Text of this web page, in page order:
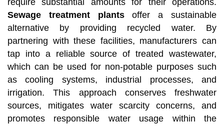
require substantial amounts for their operations.
Sewage treatment plantsoffer a sustainable
alternative by providing recycled water. By
partnering with these facilities, manufacturers can
tap into a reliable source of treated wastewater,
which can be used for non-potable purposes such
as cooling systems, industrial processes, and
irrigation. This approach conserves freshwater
sources, mitigates water scarcity concerns, and
promotes responsible water usage within the